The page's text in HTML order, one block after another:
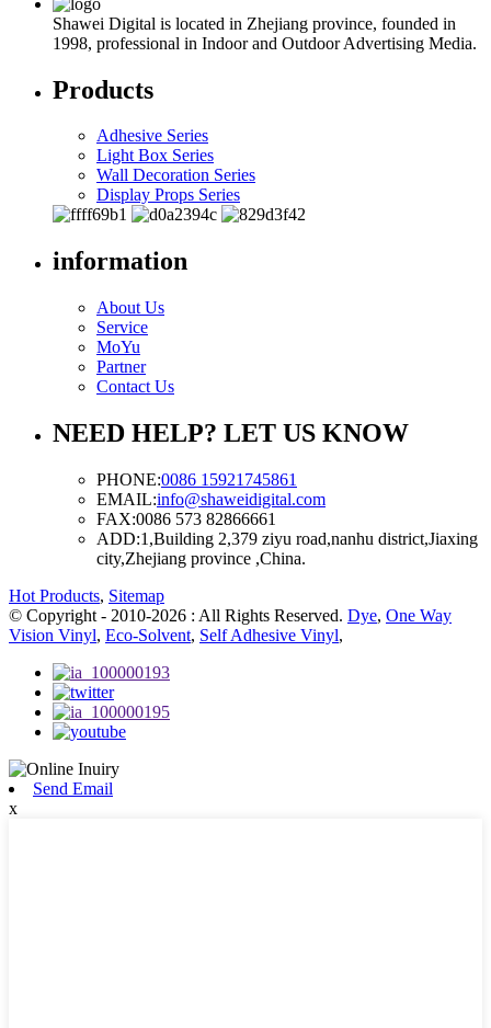
Shawei Digital is located in Zhejiang province, founded in
1998, professional in Indoor and Outdoor Advertising Media.
Products
Adhesive Series
Light Box Series
Wall Decoration Series
Display Props Series
information
About Us
Service
MoYu
Partner
Contact Us
NEED HELP? LET US KNOW
PHONE:0086 15921745861
EMAIL:info@shaweidigital.com
FAX:0086 573 82866661
ADD:1,Building 2,379 ziyu road,nanhu district,Jiaxing
city,Zhejiang province ,China.
Hot Products, Sitemap
© Copyright - 2010-2026 : All Rights Reserved. Dye, One Way
Vision Vinyl, Eco-Solvent, Self Adhesive Vinyl,
Send Email
x